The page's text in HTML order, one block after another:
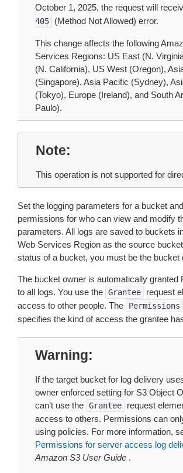
October 1, 2025, the request will
405
(Method Not Allowed) error.
This change affects the following
Services Regions: US East (N.
(N. California), US West (Oregon),
(Singapore), Asia Pacific (Sydney),
(Tokyo), Europe (Ireland), and South
Paulo).
Note
This operation is not supported for
Set the logging parameters for a bucket
permissions for who can view and modify
parameters. All logs are saved to buckets
Web Services Region as the source
status of a bucket, you must be the bucket
The bucket owner is automatically granted
to all logs. You use the Grantee
request
access to other people. The
Permissions
specifies the kind of access the grantee
Warning
If the target bucket for log delivery
owner enforced setting for S3 Object
can’t use the Grantee
request
access to others. Permissions can
using policies. For more information,
Permissions for server access log
Amazon S3 User Guide .